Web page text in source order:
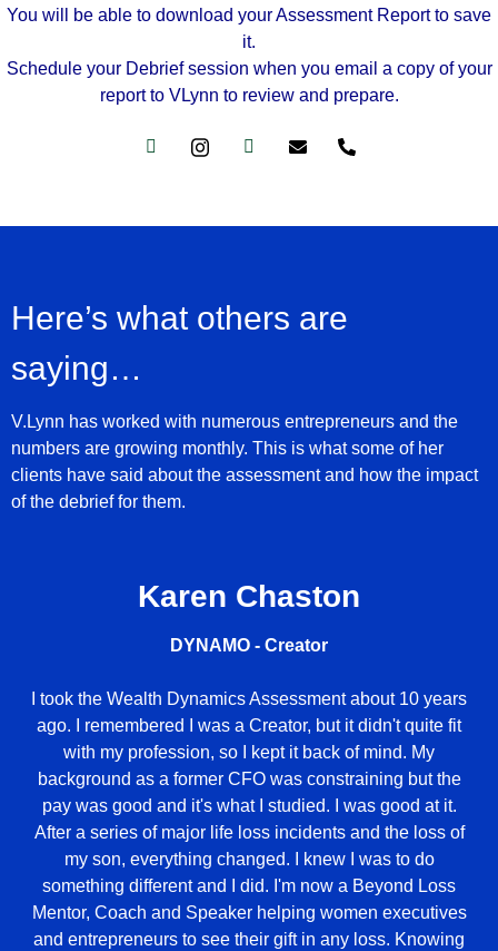
You will be able to download your Assessment Report to save
it.
Schedule your Debrief session when you email a copy of your
report to VLynn to review and prepare.
Here’s what others are
saying…
V.Lynn has worked with numerous entrepreneurs and the
numbers are growing monthly. This is what some of her
clients have said about the assessment and how the impact
of the debrief for them.
Karen Chaston
DYNAMO - Creator
I took the Wealth Dynamics Assessment about 10 years
ago. I remembered I was a Creator, but it didn't quite fit
with my profession, so I kept it back of mind. My
background as a former CFO was constraining but the
pay was good and it's what I studied. I was good at it.
After a series of major life loss incidents and the loss of
my son, everything changed. I knew I was to do
something different and I did. I'm now a Beyond Loss
Mentor, Coach and Speaker helping women executives
and entrepreneurs to see their gift in any loss. Knowing